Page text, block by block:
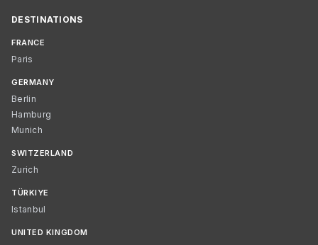
DESTINATIONS
FRANCE
Paris
GERMANY
Berlin
Hamburg
Munich
SWITZERLAND
Zurich
TÜRKIYE
Istanbul
UNITED KINGDOM